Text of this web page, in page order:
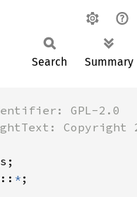
Search Summary
:: *